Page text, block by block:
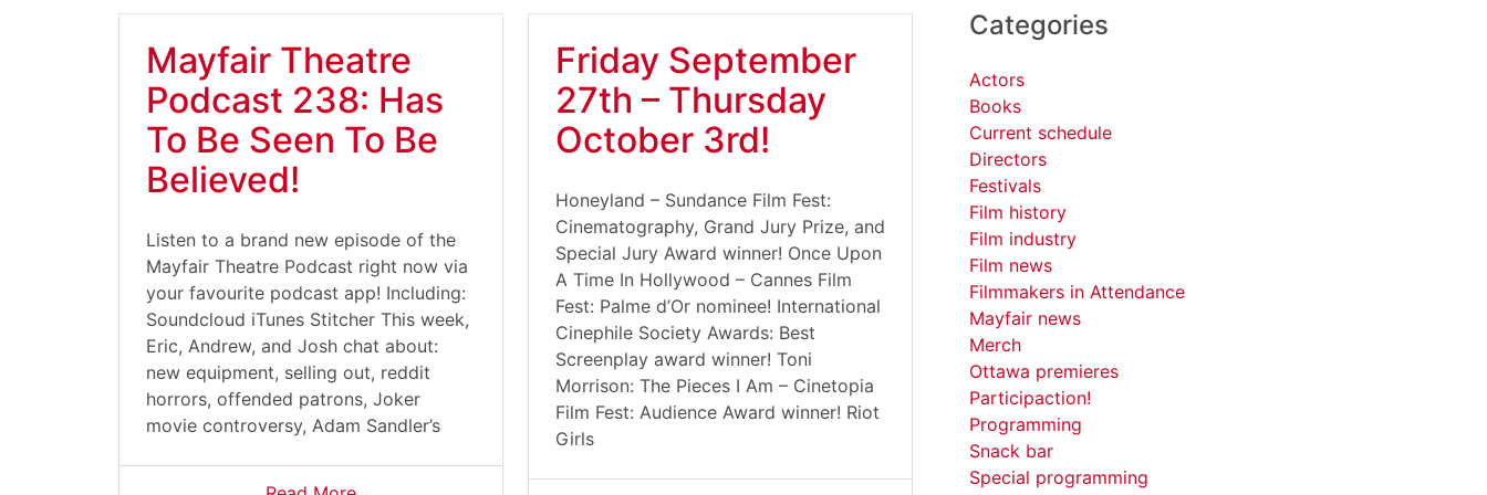
Mayfair Theatre
Podcast 238: Has
To Be Seen To Be
Believed!
Listen to a brand new episode of the
Mayfair Theatre Podcast right now via
your favourite podcast app! Including:
Soundcloud iTunes Stitcher This week,
Eric, Andrew, and Josh chat about:
new equipment, selling out, reddit
horrors, offended patrons, Joker
movie controversy, Adam Sandler’s
Friday September
27th – Thursday
October 3rd!
Honeyland – Sundance Film Fest:
Cinematography, Grand Jury Prize, and
Special Jury Award winner! Once Upon
A Time In Hollywood – Cannes Film
Fest: Palme d’Or nominee! International
Cinephile Society Awards: Best
Screenplay award winner! Toni
Morrison: The Pieces I Am – Cinetopia
Film Fest: Audience Award winner! Riot
Girls
Categories
Actors
Books
Current schedule
Directors
Festivals
Film history
Film industry
Film news
Filmmakers in Attendance
Mayfair news
Merch
Ottawa premieres
Participaction!
Programming
Snack bar
Special programming